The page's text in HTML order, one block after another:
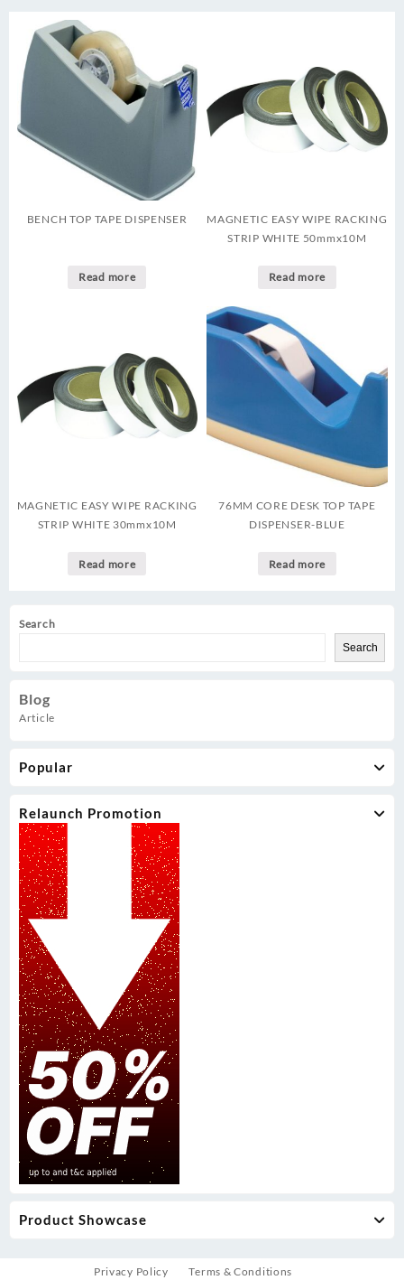
Search
Search
Blog
Article
Popular
Relaunch Promotion
Product Showcase
BENCH TOP TAPE DISPENSER
Read more
MAGNETIC EASY WIPE RACKING
STRIP WHITE 50mmx10M
Read more
MAGNETIC EASY WIPE RACKING
STRIP WHITE 30mmx10M
Read more
76MM CORE DESK TOP TAPE
DISPENSER-BLUE
Read more
Privacy Policy Terms & Conditions